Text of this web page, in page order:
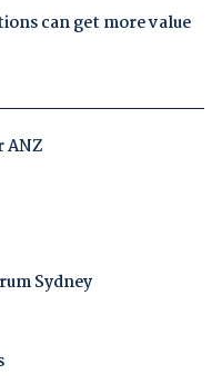
can get more value
ANZ
Sydney